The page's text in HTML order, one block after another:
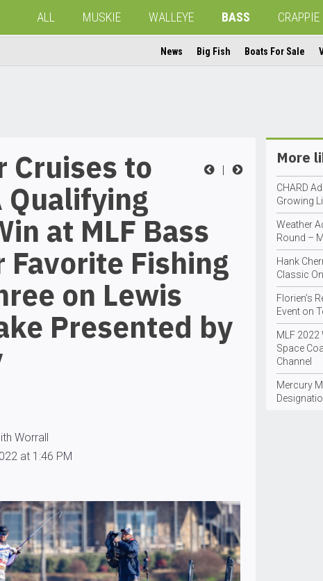
ALL MUSKIE WALLEYE BASS CRAPPIE
News Big Fish Boats For Sale
|
Cruises to
Qualifying
at MLF Bass
Favorite Fishing
on Lewis
Presented by
Worrall
at 1:46 PM
More
CHARD
Growing
Weather
Round –
Hank
Classic
Florien’s
Event on
MLF 2022
Space
Channel
Mercury